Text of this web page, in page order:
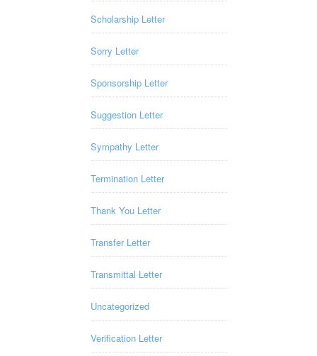
Scholarship Letter
Sorry Letter
Sponsorship Letter
Suggestion Letter
Sympathy Letter
Termination Letter
Thank You Letter
Transfer Letter
Transmittal Letter
Uncategorized
Verification Letter